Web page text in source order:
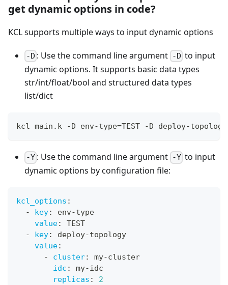
get dynamic options in code?
KCL supports multiple ways to input dynamic options
-D : Use the command line argument -D to input
dynamic options. It supports basic data types
str/int/float/bool and structured data types
list/dict
kcl main.k -D env-type=TEST -D deploy-topology
-Y : Use the command line argument -Yto input
dynamic options by configuration file:
kcl_options :
-
key: env-type
value:
TEST
-
key: deploy-topology
value:
-
cluster: my-cluster
idc : my-idc
replicas :
2